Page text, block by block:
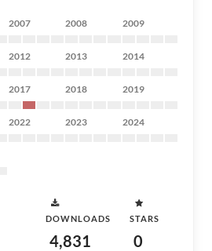
2007 2008 2009
2012 2013 2014
2017 2018 2019
2022 2023 2024
DOWNLOADS
4,831
STARS
0